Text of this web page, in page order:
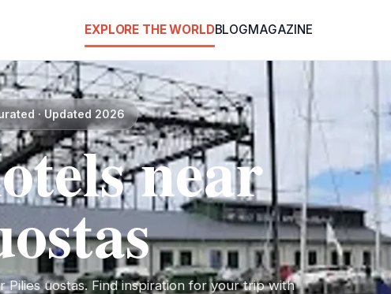
EXPLORE THE WORLDBLOGMAGAZINE
· Updated 2026
near
Pilies uostas. Find inspiration for your trip with